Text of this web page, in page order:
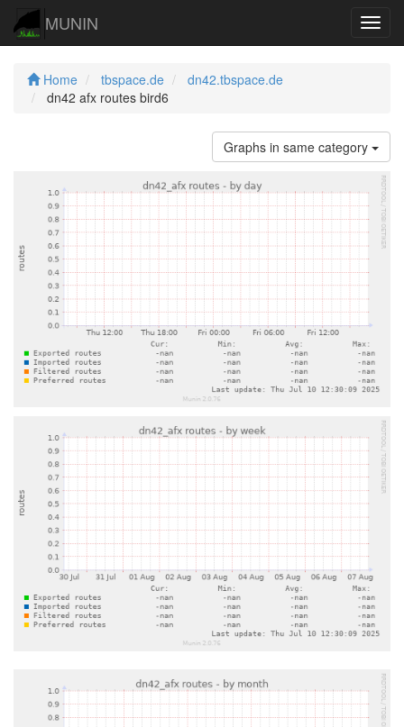
MUNIN
Home tbspace.de
dn42.tbspace.de
dn42 afx routes bird6
Graphs in same category